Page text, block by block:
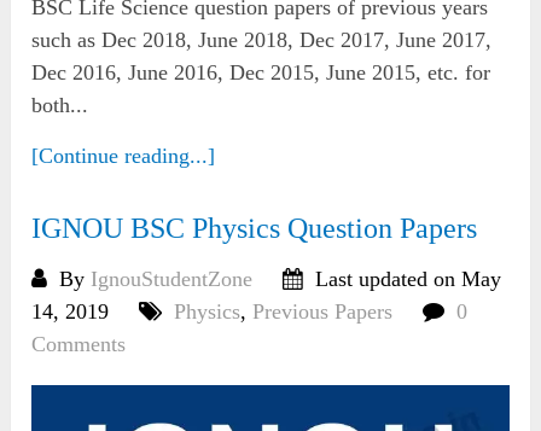
BSC Life Science question papers of previous years
such as Dec 2018, June 2018, Dec 2017, June 2017,
Dec 2016, June 2016, Dec 2015, June 2015, etc. for
both...
[Continue reading...]
IGNOU BSC Physics Question Papers
By IgnouStudentZone
Last updated on May
14, 2019
Physics,Previous Papers
0
Comments